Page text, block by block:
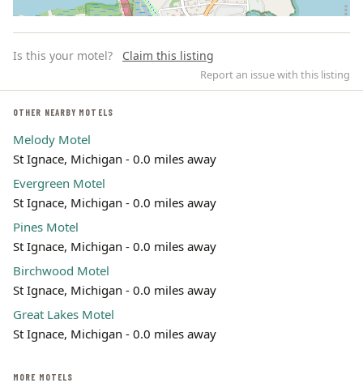
Leaflet | ©
Is this your motel? Claim this listing
Report an issue with this listing
OTHER NEARBY MOTELS
Melody Motel
St Ignace, Michigan - 0.0 miles away
Evergreen Motel
St Ignace, Michigan - 0.0 miles away
Pines Motel
St Ignace, Michigan - 0.0 miles away
Birchwood Motel
St Ignace, Michigan - 0.0 miles away
Great Lakes Motel
St Ignace, Michigan - 0.0 miles away
MORE MOTELS